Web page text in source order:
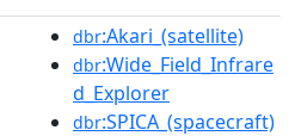
dbr:Akari_(satellite)
dbr:Wide_Field_Infrare
d_Explorer
dbr:SPICA_(spacecraft)